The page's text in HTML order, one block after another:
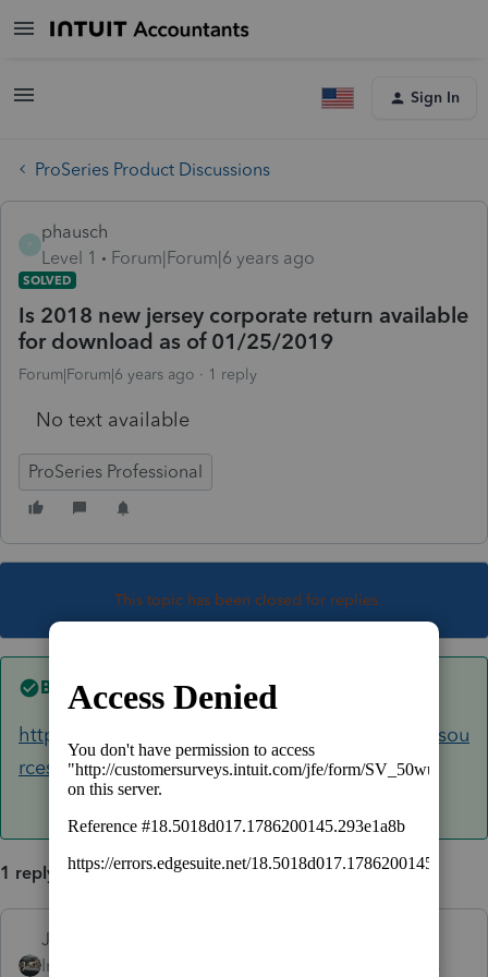
Sign In
ProSeries Product Discussions
phausch
Level 1
Forum|Forum|6 years ago
SOLVED
Is 2018 new jersey corporate return available
for download as of 01/25/2019
Forum|Forum|6 years ago 1 reply
No text available
ProSeries Professional
This topic has been closed for replies.
Best answer by Just-Lisa-Now-
https://accountants.intuit.com/tax/proseries/resou
rces/release-dates/index-18.jsp
1 reply
Just-Lisa-Now-
Intuit Community